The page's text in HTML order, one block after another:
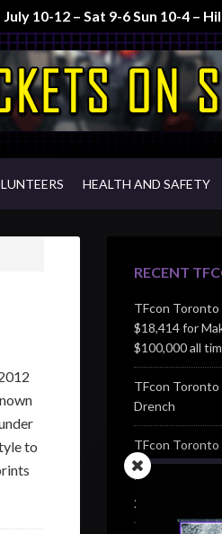
10-12 – Sat 9-6 Sun 10-4 –
HEALTH AND SAFETY
to
RECENT
TFcon
$18,414 for
$100,000 all
TFcon
Drench
TFcon
TFcon Toronto
25R Navigant